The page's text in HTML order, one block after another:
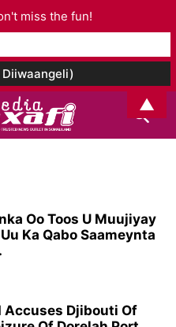
Oo Toos U Muujiyay
Ka Qabo Saameynta
Accuses Djibouti Of
miss the fun!
▲